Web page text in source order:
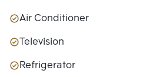
Air Conditioner
Television
Refrigerator